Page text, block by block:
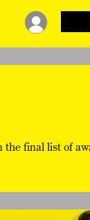
INFO
ABOUT
final list of